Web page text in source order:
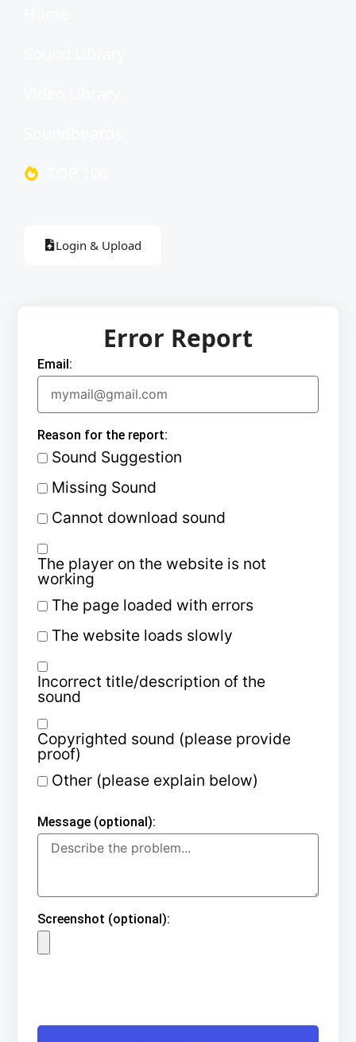
Login & Upload
Error Report
Email:
Reason for the report:
Sound Suggestion
Missing Sound
Cannot download sound
The player on the website is not
working
The page loaded with errors
The website loads slowly
Incorrect title/description of the
sound
Copyrighted sound (please provide
proof)
Other (please explain below)
Message (optional):
Screenshot (optional):